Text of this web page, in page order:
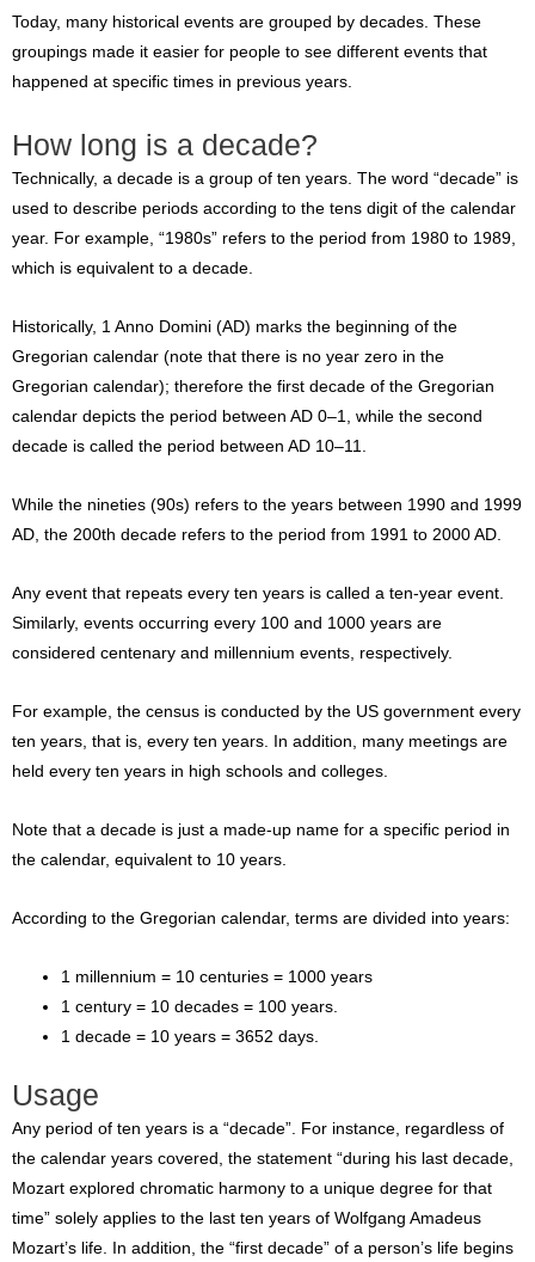
Today, many historical events are grouped by decades. These
groupings made it easier for people to see different events that
happened at specific times in previous years.
How long is a decade?
Technically, a decade is a group of ten years. The word “decade” is
used to describe periods according to the tens digit of the calendar
year. For example, “1980s” refers to the period from 1980 to 1989,
which is equivalent to a decade.
Historically, 1 Anno Domini (AD) marks the beginning of the
Gregorian calendar (note that there is no year zero in the
Gregorian calendar); therefore the first decade of the Gregorian
calendar depicts the period between AD 0–1, while the second
decade is called the period between AD 10–11.
While the nineties (90s) refers to the years between 1990 and 1999
AD, the 200th decade refers to the period from 1991 to 2000 AD.
Any event that repeats every ten years is called a ten-year event.
Similarly, events occurring every 100 and 1000 years are
considered centenary and millennium events, respectively.
For example, the census is conducted by the US government every
ten years, that is, every ten years. In addition, many meetings are
held every ten years in high schools and colleges.
Note that a decade is just a made-up name for a specific period in
the calendar, equivalent to 10 years.
According to the Gregorian calendar, terms are divided into years:
1 millennium = 10 centuries = 1000 years
1 century = 10 decades = 100 years.
1 decade = 10 years = 3652 days.
Usage
Any period of ten years is a “decade”. For instance, regardless of
the calendar years covered, the statement “during his last decade,
Mozart explored chromatic harmony to a unique degree for that
time” solely applies to the last ten years of Wolfgang Amadeus
Mozart’s life. In addition, the “first decade” of a person’s life begins